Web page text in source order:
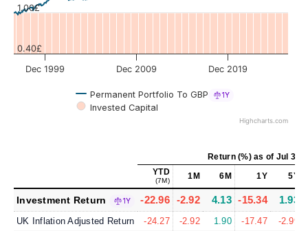
Permanent Portfolio To GBP 1Y
Invested Capital
Dec 1999 Dec 2009 Dec 2019
0.40£
1.00£
Highcharts.com
Return (%)as of Jul 31,
YTD
(7M) 1M 6M 1Y 5Y
Investment Return 1Y -22.96 -2.92 4.13 -15.34 1.93
UK Inflation Adjusted Return -24.27 -2.92 1.90 -17.47 -2.99